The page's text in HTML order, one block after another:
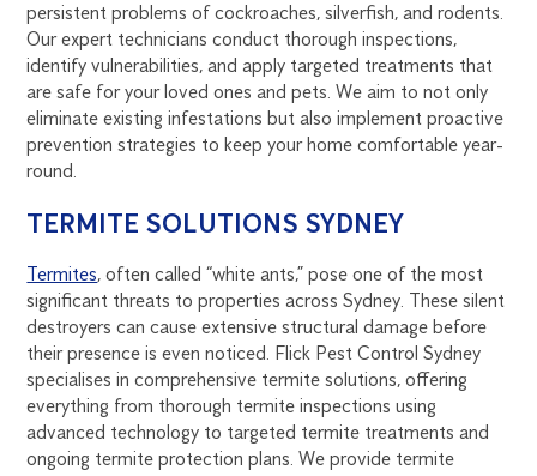
persistent problems of cockroaches, silverfish, and rodents.
Our expert technicians conduct thorough inspections,
identify vulnerabilities, and apply targeted treatments that
are safe for your loved ones and pets. We aim to not only
eliminate existing infestations but also implement proactive
prevention strategies to keep your home comfortable year-
round.
TERMITE SOLUTIONS SYDNEY
Termites, often called “white ants,” pose one of the most
significant threats to properties across Sydney. These silent
destroyers can cause extensive structural damage before
their presence is even noticed. Flick Pest Control Sydney
specialises in comprehensive termite solutions, offering
everything from thorough termite inspections using
advanced technology to targeted termite treatments and
ongoing termite protection plans. We provide termite